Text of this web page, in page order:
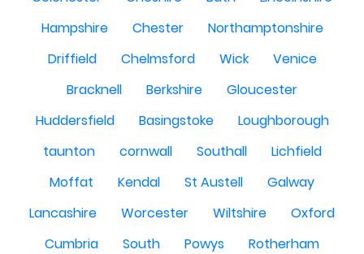
Hampshire
Chester
Northamptonshire
Driffield
Chelmsford Wick
Venice
Bracknell
Berkshire
Gloucester
Huddersfield
Basingstoke
Loughborough
taunton
cornwall Southall
Lichfield
Moffat
Kendal St Austell
Galway
Lancashire
Worcester Wiltshire
Oxford
Cumbria
South Powys
Rotherham